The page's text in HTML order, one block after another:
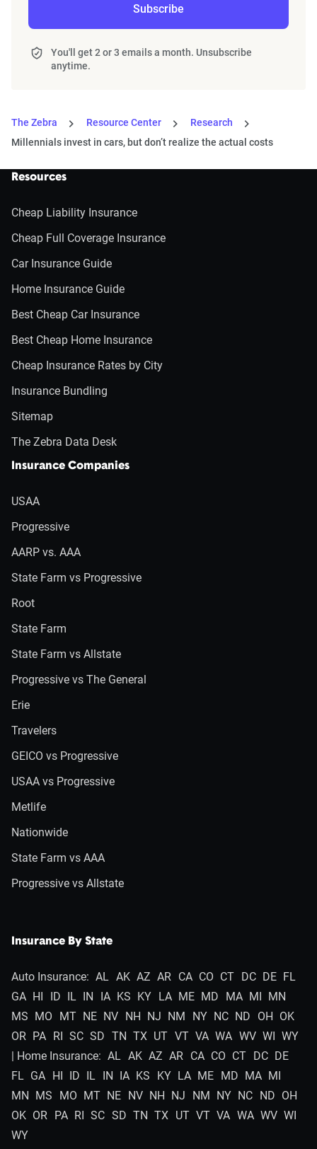
Subscribe
You'll get 2 or 3 emails a month. Unsubscribe
anytime.
The Zebra Resource Center
Research
Millennials invest in cars, but don’t realize the actual costs
Resources
Cheap Liability Insurance
Cheap Full Coverage Insurance
Car Insurance Guide
Home Insurance Guide
Best Cheap Car Insurance
Best Cheap Home Insurance
Cheap Insurance Rates by City
Insurance Bundling
Sitemap
The Zebra Data Desk
Insurance Companies
USAA
Progressive
AARP vs. AAA
State Farm vs Progressive
Root
State Farm
State Farm vs Allstate
Progressive vs The General
Erie
Travelers
GEICO vs Progressive
USAA vs Progressive
Metlife
Nationwide
State Farm vs AAA
Progressive vs Allstate
Insurance By State
Auto Insurance: AL AK AZ AR CA CO CT DC DE FL
GA HI ID IL IN IA KS KY LA ME MD MA MI
MN
MS
MO MT NE NV NH NJ NM NY NC ND OH
OK
OR PA RI SC SD TN TX UT VT VA WA WV WI
WY
| Home Insurance: AL AK AZ AR CA CO CT DC DE
FL GA HI ID IL IN IA KS KY LA ME MD MA MI
MN
MS MO MT NE NV NH NJ NM NY NC ND OH
OK OR PA RI SC SD TN TX UT VT VA WA WV WI
WY